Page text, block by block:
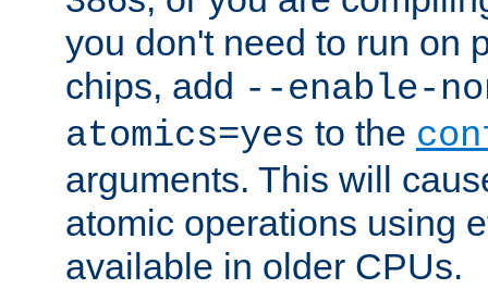
you don't need to run on
chips, add --enable-
atomics=yes to the
arguments. This will
atomic operations using
available in older CPUs.